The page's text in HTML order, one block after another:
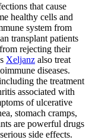
that cause
healthy cells and
system from
transplant patients
rejecting their
Xeljanz also treat
diseases.
the treatment
associated with
of ulcerative
stomach cramps,
are powerful drugs
side effects.